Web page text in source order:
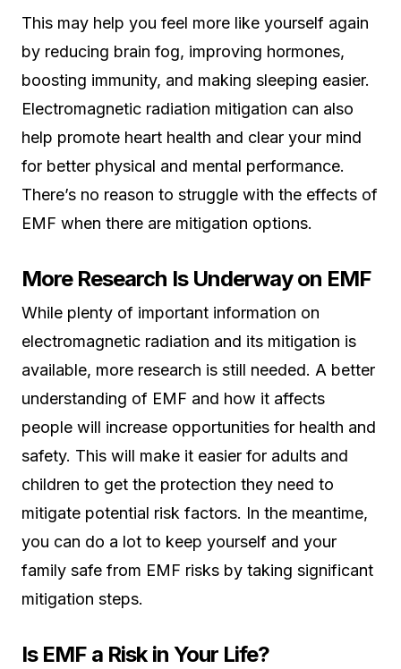
This may help you feel more like yourself again
by reducing brain fog, improving hormones,
boosting immunity, and making sleeping easier.
Electromagnetic radiation mitigation can also
help promote heart health and clear your mind
for better physical and mental performance.
There’s no reason to struggle with the effects of
EMF when there are mitigation options.
More Research Is Underway on EMF
While plenty of important information on
electromagnetic radiation and its mitigation is
available, more research is still needed. A better
understanding of EMF and how it affects
people will increase opportunities for health and
safety. This will make it easier for adults and
children to get the protection they need to
mitigate potential risk factors. In the meantime,
you can do a lot to keep yourself and your
family safe from EMF risks by taking significant
mitigation steps.
Is EMF a Risk in Your Life?